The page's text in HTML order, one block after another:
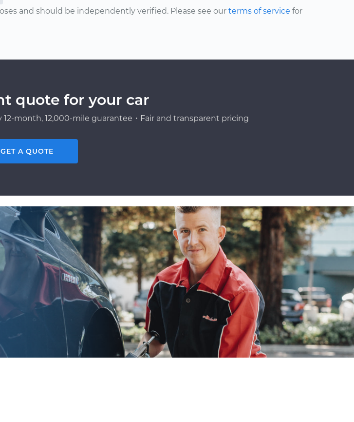
and should be independently verified. Please see our terms of service for
quote for your car
month, 12,000-mile guarantee・Fair and transparent pricing
GET A QUOTE